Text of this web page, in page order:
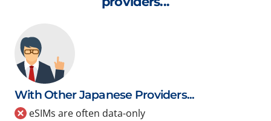
With Other Japanese Providers...
eSIMs are often data-only